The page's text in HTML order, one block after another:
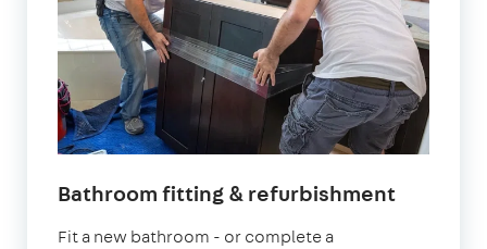
Bathroom fitting & refurbishment
Fit a new bathroom - or complete a